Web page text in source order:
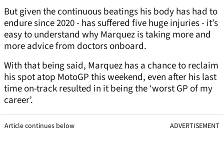
But given the continuous beatings his body has had to
endure since 2020 - has suffered five huge injuries - it’s
easy to understand why Marquez is taking more and
more advice from doctors onboard.
With that being said, Marquez has a chance to reclaim
his spot atop MotoGP this weekend, even after his last
time on-track resulted in it being the ‘worst GP of my
career’.
Article continues below ADVERTISEMENT